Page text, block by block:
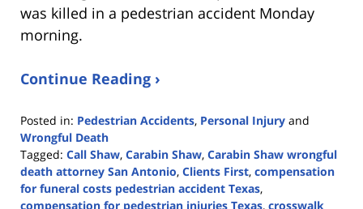
was killed in a pedestrian accident Monday
morning.
Continue Reading ›
Posted in: Pedestrian Accidents, Personal Injury and
Wrongful Death
Tagged: Call Shaw, Carabin Shaw, Carabin Shaw wrongful
death attorney San Antonio, Clients First, compensation
for funeral costs pedestrian accident Texas,
compensation for pedestrian injuries Texas, crosswalk